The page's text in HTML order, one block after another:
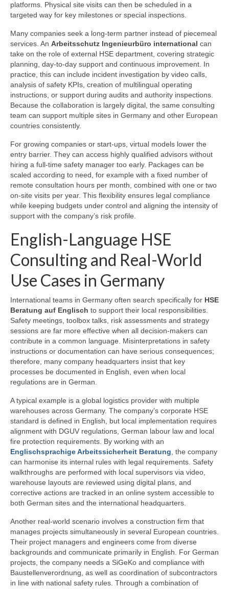
platforms. Physical site visits can then be scheduled in a
targeted way for key milestones or special inspections.
Many companies seek a long-term partner instead of piecemeal
services. An Arbeitsschutz Ingenieurbüro international can
take on the role of external HSE department, covering strategic
planning, day-to-day support and continuous improvement. In
practice, this can include incident investigation by video calls,
analysis of safety KPIs, creation of multilingual operating
instructions, or support during audits and authority inspections.
Because the collaboration is largely digital, the same consulting
team can support multiple sites in Germany and other European
countries consistently.
For growing companies or start-ups, virtual models lower the
entry barrier. They can access highly qualified advisors without
hiring a full-time safety manager too early. Packages can be
scaled according to need, for example with a fixed number of
remote consultation hours per month, combined with one or two
on-site visits per year. This flexibility ensures legal compliance
while keeping budgets under control and aligning the intensity of
support with the company’s risk profile.
English-Language HSE
Consulting and Real-World
Use Cases in Germany
International teams in Germany often search specifically for HSE
Beratung auf Englisch to support their local responsibilities.
Safety meetings, toolbox talks, risk assessments and strategy
sessions are far more effective when all decision-makers can
contribute in a common language. Misinterpretations in safety
instructions or documentation can have serious consequences;
therefore, many company headquarters insist that key
processes be documented in English, even when local
regulations are in German.
A typical example is a global logistics provider with multiple
warehouses across Germany. The company’s corporate HSE
standard is defined in English, but local implementation requires
alignment with DGUV regulations, German labour law and local
fire protection requirements. By working with an
Englischsprachige Arbeitssicherheit Beratung, the company
can harmonise its internal rules with legal requirements. Safety
walkthroughs are performed with local supervisors via video,
warehouse layouts are reviewed using digital plans, and
corrective actions are tracked in an online system accessible to
both German sites and the international headquarters.
Another real-world scenario involves a construction firm that
manages projects simultaneously in several European countries.
Their project managers and engineers come from diverse
backgrounds and communicate primarily in English. For German
projects, the company needs a SiGeKo and compliance with
Baustellenverordnung, as well as coordination of subcontractors
in line with national safety rules. Through a combination of